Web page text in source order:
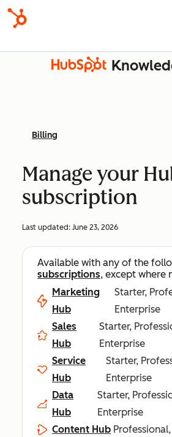
Billing
Manage your
subscription
Last updated: June 23, 2026
Available with any of the
subscriptions, except where
Marketing
Hub
Starter,
Enterprise
Sales
Hub
Starter,
Enterprise
Service
Hub
Starter,
Enterprise
Data
Hub
Starter,
Enterprise
Content Hub